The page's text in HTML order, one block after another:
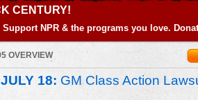
CENTURY!
NPR & the programs you love.
OVERVIEW
JULY 18: GM Class Action